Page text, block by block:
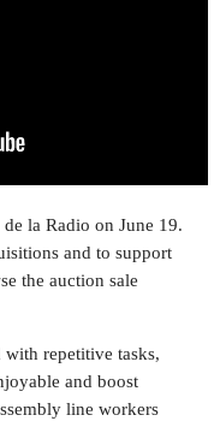
la Radio on June 19.
and to support
the auction sale
with repetitive tasks,
and boost
line workers